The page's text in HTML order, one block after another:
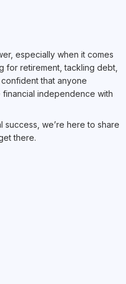
especially when it comes
for retirement, tackling debt,
that anyone
independence with
we’re here to share
there.